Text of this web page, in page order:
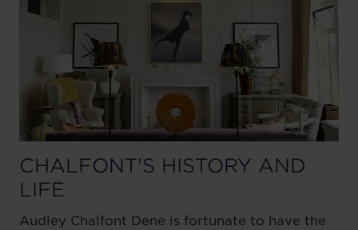
CHALFONT'S HISTORY AND
LIFE
Audley Chalfont Dene is fortunate to have the